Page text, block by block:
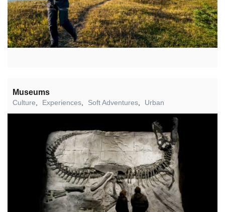
Museums
Culture Experiences Soft Adventures Urban